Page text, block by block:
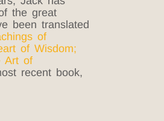
the great
been translated
of
of Wisdom;
Art of
recent book,